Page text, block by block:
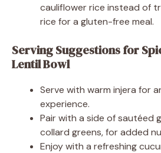
cauliflower rice instead of
rice for a gluten-free meal.
Serving Suggestions for
Lentil Bowl
Serve with warm injera for
experience.
Pair with a side of sautéed
collard greens, for added
Enjoy with a refreshing